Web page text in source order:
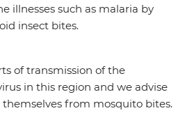
illnesses such as malaria by
insect bites.
of transmission of the
in this region and we advise
from mosquito bites.